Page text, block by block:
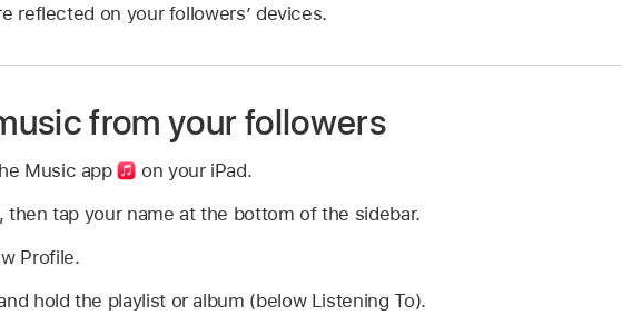
reflected on your followers’ devices.
from your followers
Music app
on your iPad.
, then tap your name at the bottom of the sidebar.
Profile.
hold the playlist or album (below Listening To).